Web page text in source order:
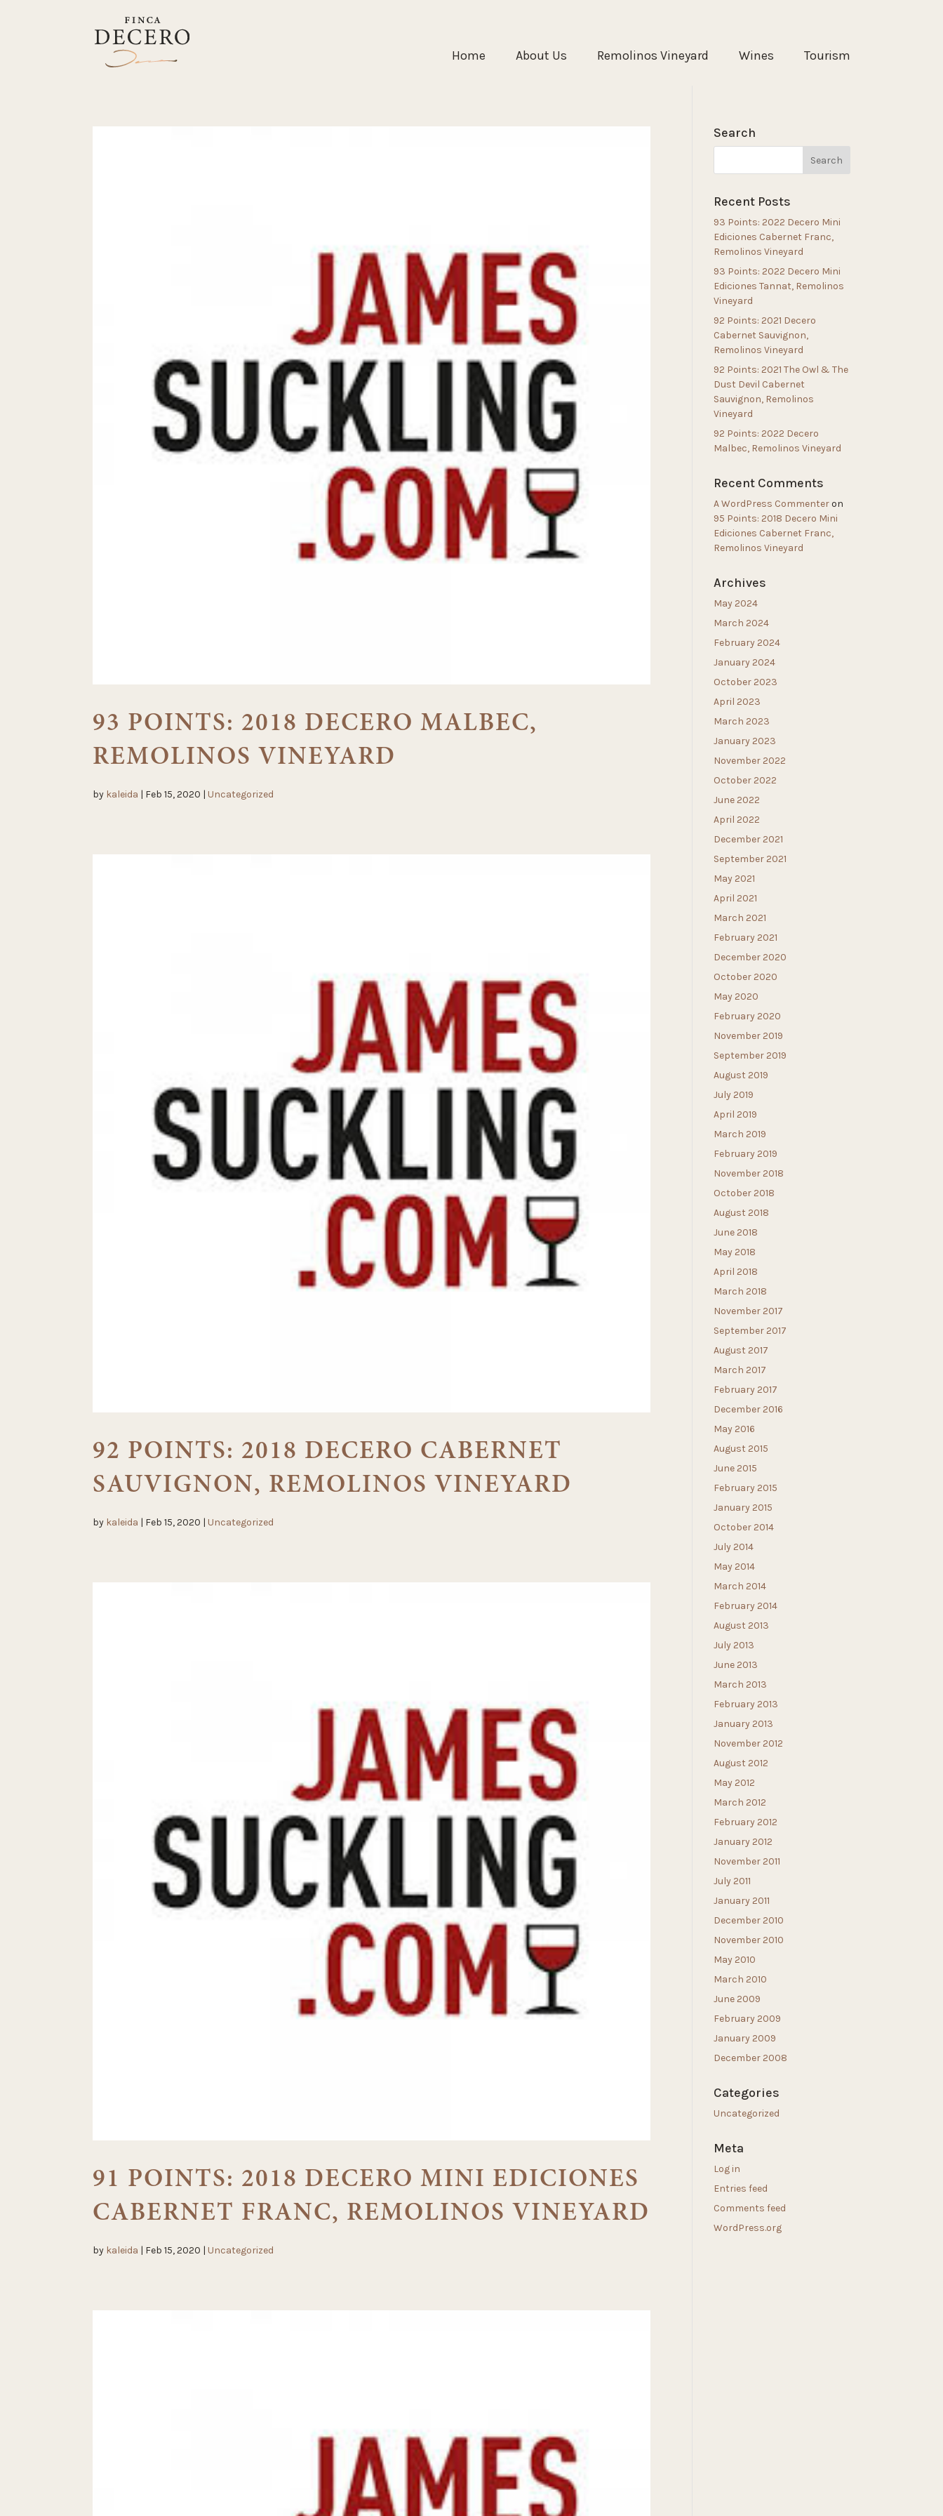
Home About Us Remolinos Vineyard Wines Tourism
93 POINTS: 2018 DECERO MALBEC,
REMOLINOS VINEYARD
by kaleida | Feb 15, 2020 | Uncategorized
92 POINTS: 2018 DECERO CABERNET
SAUVIGNON, REMOLINOS VINEYARD
by kaleida | Feb 15, 2020 | Uncategorized
91 POINTS: 2018 DECERO MINI EDICIONES
CABERNET FRANC, REMOLINOS VINEYARD
by kaleida Feb 15, 2020 Uncategorized
Search
Recent Posts
93 Points: 2022 Decero Mini
Ediciones Cabernet Franc,
Remolinos Vineyard
93 Points: 2022 Decero Mini
Ediciones Tannat, Remolinos
Vineyard
92 Points: 2021 Decero
Cabernet Sauvignon,
Remolinos Vineyard
92 Points: 2021 The Owl & The
Dust Devil Cabernet
Sauvignon, Remolinos
Vineyard
92 Points: 2022 Decero
Malbec, Remolinos Vineyard
Recent Comments
A WordPress Commenteron
95 Points: 2018 Decero Mini
Ediciones Cabernet Franc,
Remolinos Vineyard
Archives
May 2024
March 2024
February 2024
January 2024
October 2023
April 2023
March 2023
January 2023
November 2022
October 2022
June 2022
April 2022
December 2021
September 2021
May 2021
April 2021
March 2021
February 2021
December 2020
October 2020
May 2020
February 2020
November 2019
September 2019
August 2019
July 2019
April 2019
March 2019
February 2019
November 2018
October 2018
August 2018
June 2018
May 2018
April 2018
March 2018
November 2017
September 2017
August 2017
March 2017
February 2017
December 2016
May 2016
August 2015
June 2015
February 2015
January 2015
October 2014
July 2014
May 2014
March 2014
February 2014
August 2013
July 2013
June 2013
March 2013
February 2013
January 2013
November 2012
August 2012
May 2012
March 2012
February 2012
January 2012
November 2011
July 2011
January 2011
December 2010
November 2010
May 2010
March 2010
June 2009
February 2009
January 2009
December 2008
Categories
Uncategorized
Meta
Log in
Entries feed
Comments feed
WordPress.org